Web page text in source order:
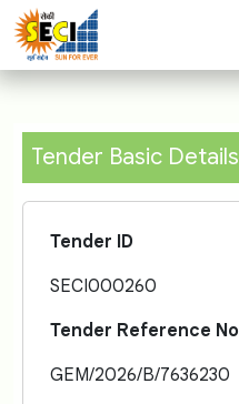
Tender Basic Details
Tender ID
SECI000260
Tender Reference No
GEM/2026/B/7636230